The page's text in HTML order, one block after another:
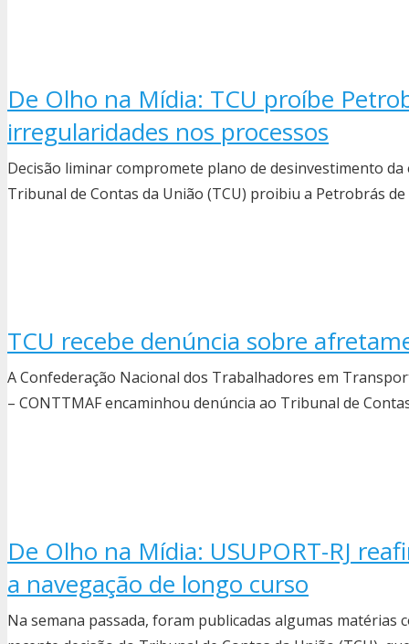
De Olho na Mídia: TCU proíbe
irregularidades nos processos
Decisão liminar compromete plano de desinvestimento
Tribunal de Contas da União (TCU) proibiu a Petrobrás
TCU recebe denúncia sobre
A Confederação Nacional dos Trabalhadores em
– CONTTMAF encaminhou denúncia ao Tribunal de
De Olho na Mídia: USUPORT-RJ
a navegação de longo curso
Na semana passada, foram publicadas algumas matérias